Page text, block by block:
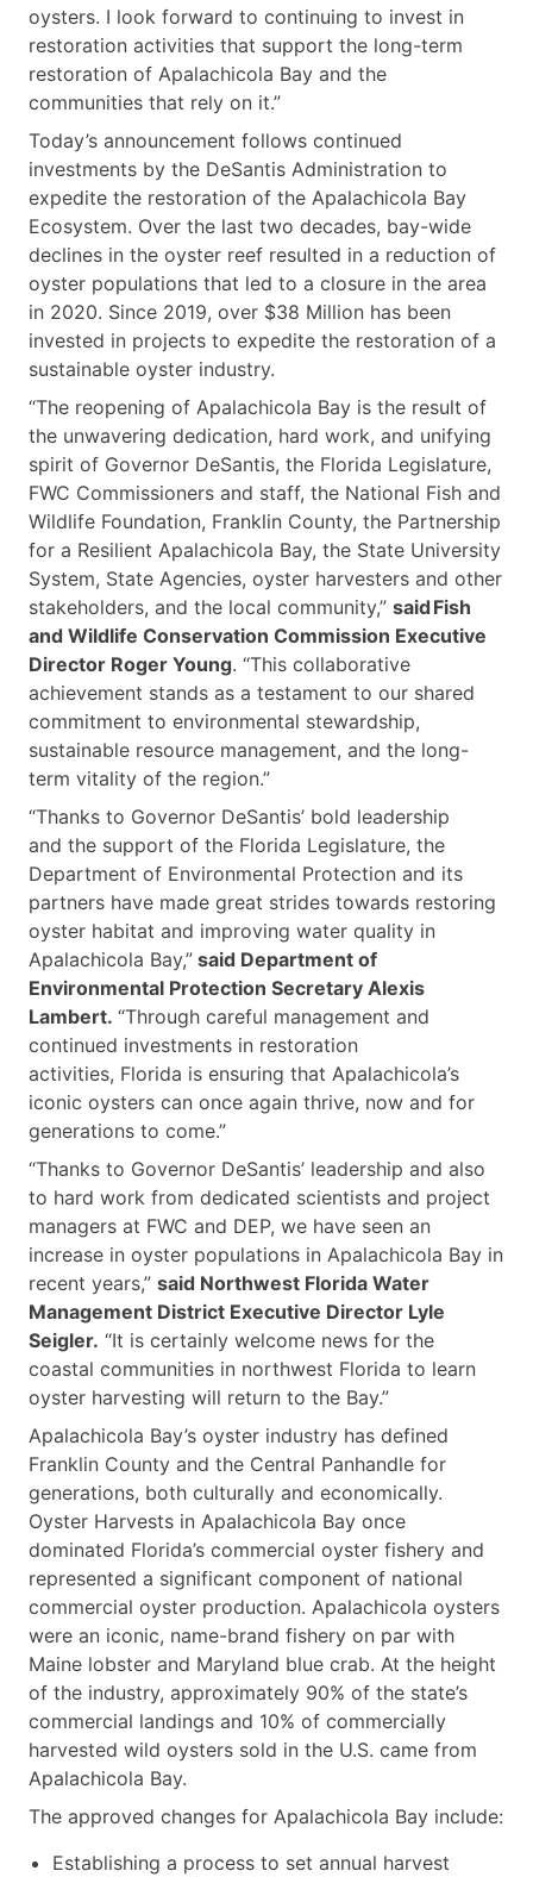
oysters. I look forward to continuing to invest in
restoration activities that support the long-term
restoration of Apalachicola Bay and the
communities that rely on it.”
Today’s announcement follows continued
investments by the DeSantis Administration to
expedite the restoration of the Apalachicola Bay
Ecosystem. Over the last two decades, bay-wide
declines in the oyster reef resulted in a reduction of
oyster populations that led to a closure in the area
in 2020. Since 2019, over $38 Million has been
invested in projects to expedite the restoration of a
sustainable oyster industry.
“The reopening of Apalachicola Bay is the result of
the unwavering dedication, hard work, and unifying
spirit of Governor DeSantis, the Florida Legislature,
FWC Commissioners and staff, the National Fish and
Wildlife Foundation, Franklin County, the Partnership
for a Resilient Apalachicola Bay, the State University
System, State Agencies, oyster harvesters and other
stakeholders, and the local community,” said Fish
and Wildlife Conservation Commission Executive
Director Roger Young. “This collaborative
achievement stands as a testament to our shared
commitment to environmental stewardship,
sustainable resource management, and the long-
term vitality of the region.”
“Thanks to Governor DeSantis’ bold leadership
and the support of the Florida Legislature, the
Department of Environmental Protection and its
partners have made great strides towards restoring
oyster habitat and improving water quality in
Apalachicola Bay,” said Department of
Environmental Protection Secretary Alexis
Lambert. “Through careful management and
continued investments in restoration
activities, Florida is ensuring that Apalachicola’s
iconic oysters can once again thrive, now and for
generations to come.”
“Thanks to Governor DeSantis’ leadership and also
to hard work from dedicated scientists and project
managers at FWC and DEP, we have seen an
increase in oyster populations in Apalachicola Bay in
recent years,” said Northwest Florida Water
Management District Executive Director Lyle
Seigler. “It is certainly welcome news for the
coastal communities in northwest Florida to learn
oyster harvesting will return to the Bay.”
Apalachicola Bay’s oyster industry has defined
Franklin County and the Central Panhandle for
generations, both culturally and economically.
Oyster Harvests in Apalachicola Bay once
dominated Florida’s commercial oyster fishery and
represented a significant component of national
commercial oyster production. Apalachicola oysters
were an iconic, name-brand fishery on par with
Maine lobster and Maryland blue crab. At the height
of the industry, approximately 90% of the state’s
commercial landings and 10% of commercially
harvested wild oysters sold in the U.S. came from
Apalachicola Bay.
The approved changes for Apalachicola Bay include:
Establishing a process to set annual harvest